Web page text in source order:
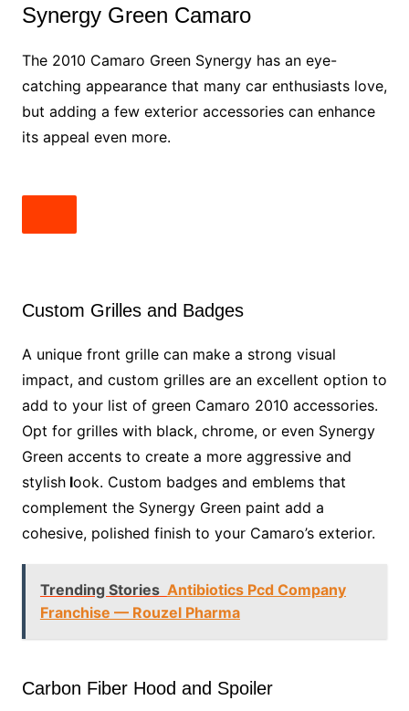
Synergy Green Camaro
The 2010 Camaro Green Synergy has an eye-
catching appearance that many car enthusiasts love,
but adding a few exterior accessories can enhance
its appeal even more.
Custom Grilles and Badges
A unique front grille can make a strong visual
impact, and custom grilles are an excellent option to
add to your list of green Camaro 2010 accessories.
Opt for grilles with black, chrome, or even Synergy
Green accents to create a more aggressive and
stylishlook. Custom badges and emblems that
complement the Synergy Green paint add a
cohesive, polished finish to your Camaro’s exterior.
Trending Stories Antibiotics Pcd Company
Franchise — Rouzel Pharma
Carbon Fiber Hood and Spoiler